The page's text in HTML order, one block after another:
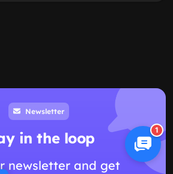
Newsletter
in the loop
newsletter and get
1